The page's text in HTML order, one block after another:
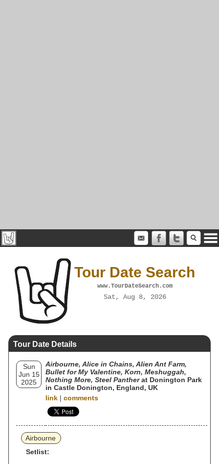
Tour Date Search
www.TourDateSearch.com
Sat, Aug 8, 2026
Tour Date Details
Sun
Jun 15
2025
Airbourne, Alice in Chains, Alien Ant Farm,
Bullet for My Valentine, Korn, Meshuggah,
Nothing More, Steel Pantherat Donington Park
in Castle Donington, England, UK
link | comments
Airbourne
Setlist: